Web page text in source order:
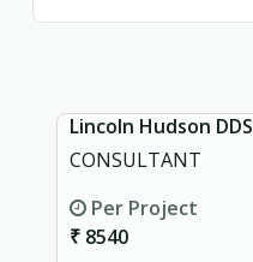
Lincoln Hudson DDS
CONSULTANT
Per Project
₹ 8540